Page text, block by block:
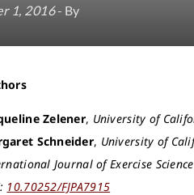
1, 2016- By
Zelener, University of
Schneider, University of
Journal of Exercise
10.70252/FJPA7915